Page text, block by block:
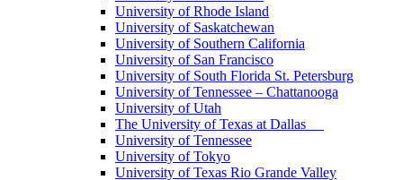
University of Rhode Island
University of Saskatchewan
University of Southern California
University of San Francisco
University of South Florida St. Petersburg
University of Tennessee – Chattanooga
University of Utah
The University of Texas at Dallas
University of Tennessee
University of Tokyo
University of Texas Rio Grande Valley